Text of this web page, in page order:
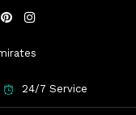
24/7 Service